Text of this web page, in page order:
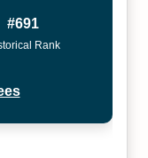
#691
Rank